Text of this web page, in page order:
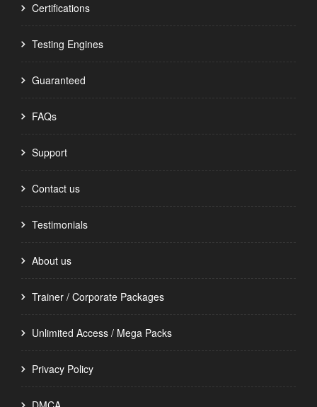
Certifications
Testing Engines
Guaranteed
FAQs
Support
Contact us
Testimonials
About us
Trainer / Corporate Packages
Unlimited Access / Mega Packs
Privacy Policy